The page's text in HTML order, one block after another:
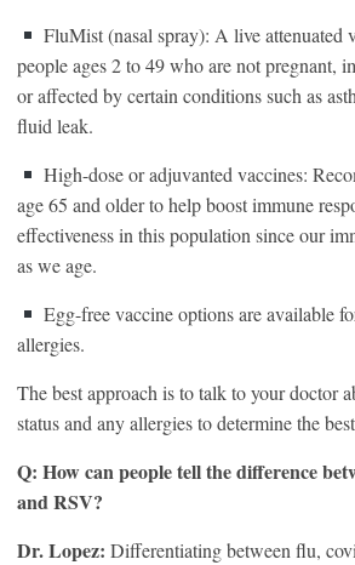
FluMist (nasal spray): A live attenuated
people ages 2 to 49 who are not pregnant,
or affected by certain conditions such as
fluid leak.
High-dose or adjuvanted vaccines:
age 65 and older to help boost immune
effectiveness in this population since our
as we age.
Egg-free vaccine options are available
allergies.
The best approach is to talk to your doctor
status and any allergies to determine the
Q: How can people tell the difference
and RSV?
Dr. Lopez: Differentiating between flu,